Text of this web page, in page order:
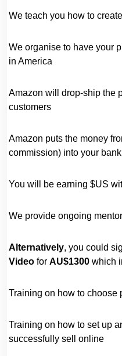
We teach you how to
We organise to have your
in America
Amazon will drop-ship the
customers
Amazon puts the money
commission) into your
You will be earning $US
We provide ongoing
Alternatively, you could
Video for AU$1300 which
Training on how to choose
Training on how to set up
successfully sell online